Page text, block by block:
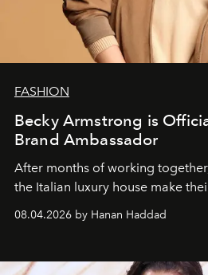
FASHION
Becky Armstrong is
Brand Ambassador
After months of working
the Italian luxury house make
08.04.2026 by Hanan Haddad